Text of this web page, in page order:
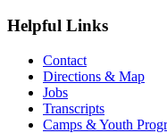
Helpful Links
Contact
Directions & Map
Jobs
Transcripts
Camps & Youth